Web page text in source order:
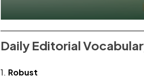
Daily Editorial
1. Robust